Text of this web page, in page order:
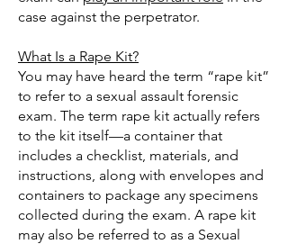
case against the perpetrator.
What Is a Rape Kit?
You may have heard the term “rape kit”
to refer to a sexual assault forensic
exam. The term rape kit actually refers
to the kit itself—a container that
includes a checklist, materials, and
instructions, along with envelopes and
containers to package any specimens
collected during the exam. A rape kit
may also be referred to as a Sexual